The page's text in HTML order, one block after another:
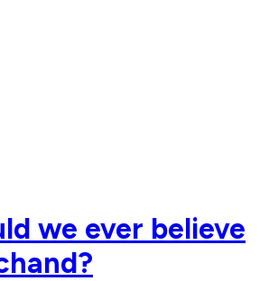
we ever believe